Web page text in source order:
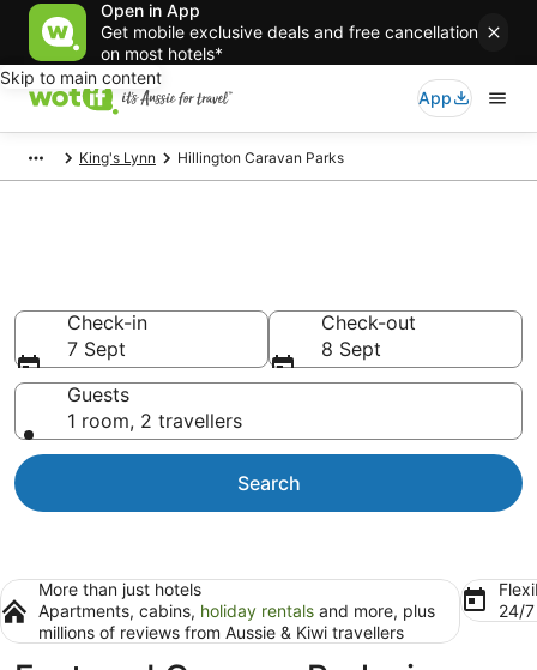
Open in App
Get mobile exclusive deals and free cancellation
on most hotels*
Skip to main content
App
King's Lynn Hillington Caravan Parks
Check-in
7 Sept
Check-out
8 Sept
Guests
1 room, 2 travellers
Search
More than just hotels
Apartments, cabins, holiday rentals and more, plus
millions of reviews from Aussie & Kiwi travellers
24/